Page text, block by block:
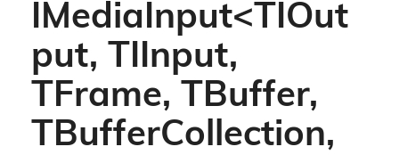
IMediaInput<TIOut
put, TIInput,
TFrame, TBuffer,
TBufferCollection,